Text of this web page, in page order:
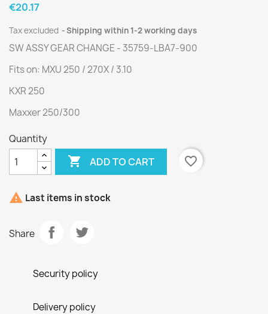
€20.17
Tax excluded Shipping within 1-2 working days
SW ASSY GEAR CHANGE - 35759-LBA7-900
Fits on: MXU 250 / 270X / 3.10
KXR 250
Maxxer 250/300
Quantity
 ADD TO CART favorite_border
 Last items in stock
Share
Security policy
Delivery policy